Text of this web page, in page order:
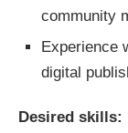
community
Experience
digital
Desired skills: